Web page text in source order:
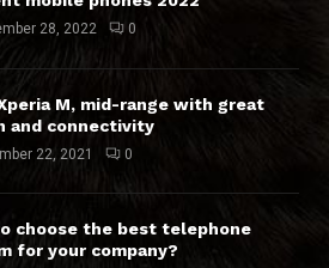
28, 2022 0
M, mid-range with great
and connectivity
22, 2021 0
choose the best telephone
for your company?